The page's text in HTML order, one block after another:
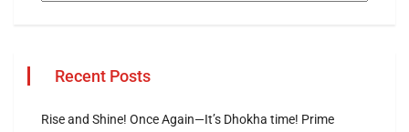
Recent Posts
Rise and Shine! Once Again—It’s Dhokha time! Prime